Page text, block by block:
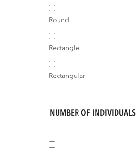
Round
Rectangle
Rectangular
NUMBER OF INDIVIDUALS